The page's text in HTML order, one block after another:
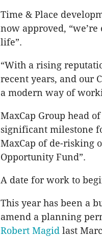
Time & Place
now approved,
life”.
“With a rising
recent years, and our
a modern way of
MaxCap Group head
significant milestone
MaxCap of de-risking
Opportunity Fund”.
A date for work to
This year has been a
amend a planning
Robert Magid last